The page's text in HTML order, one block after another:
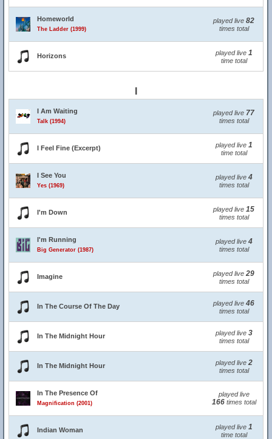
Homeworld
The Ladder (1999)
played live 82
times total
Horizons played live 1
time total
I Am Waiting
Talk (1994)
played live 77
times total
I Feel Fine (Excerpt) played live 1
time total
I See You
Yes (1969)
played live 4
times total
I'm Down played live 15
times total
I'm Running
Big Generator (1987)
played live 4
times total
Imagine played live 29
times total
In The Course Of The Day played live 46
times total
In The Midnight Hour played live 3
times total
In The Midnight Hour played live 2
times total
In The Presence Of
Magnification (2001)
played live
166times total
Indian Woman played live 1
time total